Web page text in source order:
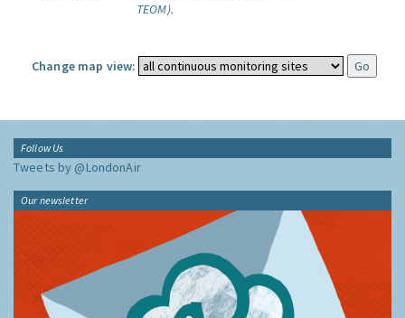
TEOM).
Change map view:
Follow Us
Tweets by @LondonAir
Our newsletter